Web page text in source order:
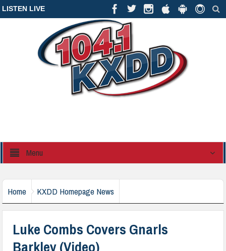
LISTEN LIVE
Menu
Home KXDD Homepage News
Luke Combs Covers Gnarls
Barkley (Video)